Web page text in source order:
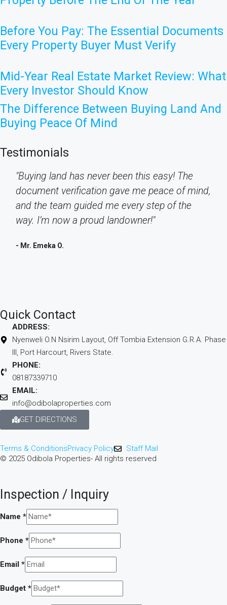
Before You Pay: The Essential Documents
Every Property Buyer Must Verify
Mid-Year Real Estate Market Review: What
Every Investor Should Know
The Difference Between Buying Land And
Buying Peace Of Mind
Testimonials
"Buying land has never been this easy! The
document verification gave me peace of mind,
and the team guided me every step of the
way. I’m now a proud landowner!"
- Mr. Emeka O.
Quick Contact
ADDRESS:
Nyenweli O.N Nsirim Layout, Off Tombia Extension G.R.A. Phase
III, Port Harcourt, Rivers State.
PHONE:
08187339710
EMAIL:
info@odibolaproperties.com
GET DIRECTIONS
Terms & ConditionsPrivacy Policy
Staff Mail
© 2025 Odibola Properties- All rights reserved
Inspection / Inquiry
Name *
Phone *
Email *
Budget *